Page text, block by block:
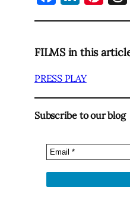
FILMS in this
PRESS PLAY
Subscribe to our blog